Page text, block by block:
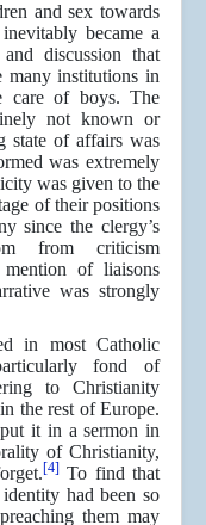
and sex towards
became a
discussion that
many institutions in
care of boys. The
not known or
state of affairs was
was extremely
was given to the
of their positions
since the clergy’s
from criticism
of liaisons
was strongly
in most Catholic
fond of
to Christianity
the rest of Europe.
it in a sermon in
of Christianity,
[4]To find that
had been so
them may